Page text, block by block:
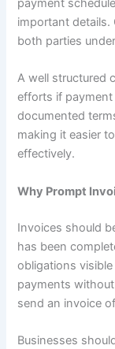
payment
important details.
both parties
A well structured
efforts if payment
documented
making it easier
effectively.
Why Prompt
Invoices should
has been
obligations
payments
send an invoice
Businesses